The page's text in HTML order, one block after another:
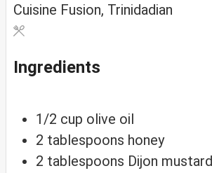
Cuisine Fusion, Trinidadian
Ingredients
1/2 cup olive oil
2 tablespoons honey
2 tablespoons Dijon mustard